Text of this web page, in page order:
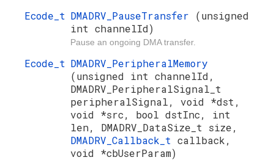
Ecode_t DMADRV_PauseTransfer (unsigned
int channelId)
Pause an ongoing DMA transfer.
Ecode_t DMADRV_PeripheralMemory
(unsigned int channelId,
DMADRV_PeripheralSignal_t
peripheralSignal, void *dst,
void *src, bool dstInc, int
len, DMADRV_DataSize_t size,
DMADRV_Callback_t callback,
void *cbUserParam)